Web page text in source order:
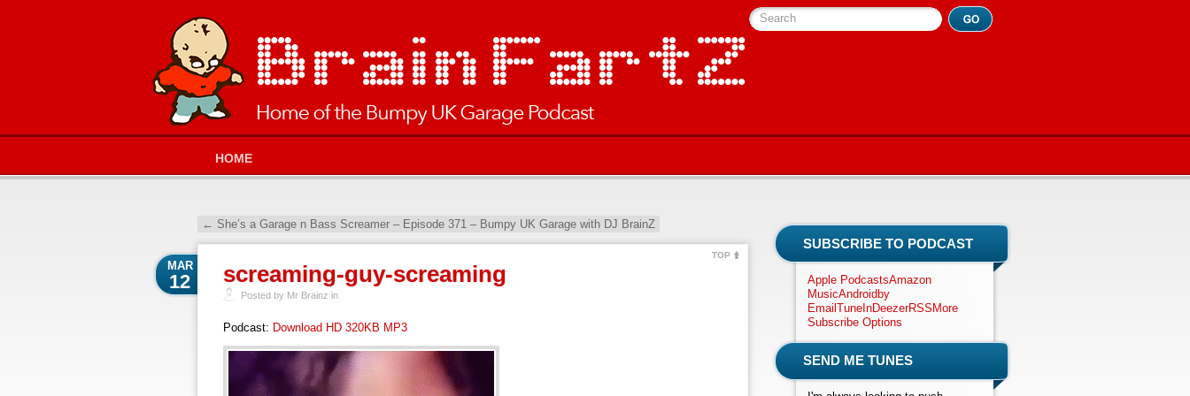
Search
HOME
← She’s a Garage n Bass Screamer – Episode 371 – Bumpy UK Garage with DJ BrainZ
TOP
screaming-guy-screaming
MAR
12
Posted by Mr Brainz in
Podcast: Download HD 320KB MP3
SUBSCRIBE TO PODCAST
Apple PodcastsAmazon
MusicAndroid by
Email TuneInDeezerRSS More
Subscribe Options
SEND ME TUNES